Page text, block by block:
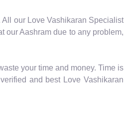
our Love Vashikaran Specialist
our Aashram due to any problem,
your time and money. Time is
and best Love Vashikaran